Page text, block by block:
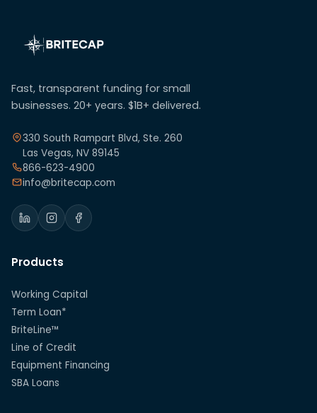
Fast, transparent funding for small
businesses. 20+ years. $1B+ delivered.
330 South Rampart Blvd, Ste. 260
Las Vegas, NV 89145
866-623-4900
info@britecap.com
Products
Working Capital
Term Loan*
BriteLine™
Line of Credit
Equipment Financing
SBA Loans